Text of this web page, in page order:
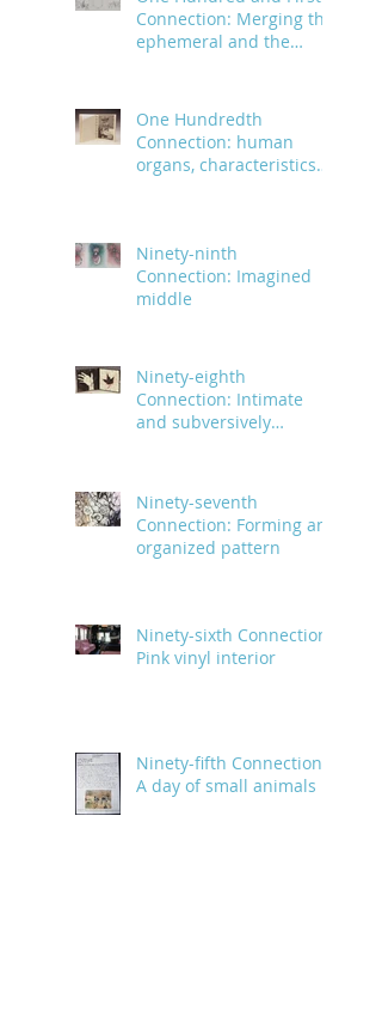
Connection: Merging the
ephemeral and the
One Hundredth
Connection: human
organs, characteristics
Ninety-ninth
Connection: Imagined
middle
Ninety-eighth
Connection: Intimate
and subversively
Ninety-seventh
Connection: Forming an
organized pattern
Ninety-sixth Connection:
Pink vinyl interior
Ninety-fifth Connection:
A day of small animals